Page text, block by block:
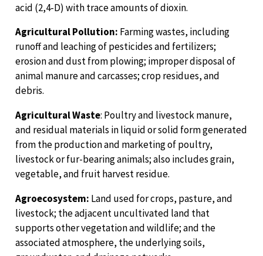
acid (2,4-D) with trace amounts of dioxin.
Agricultural Pollution: Farming wastes, including
runoff and leaching of pesticides and fertilizers;
erosion and dust from plowing; improper disposal of
animal manure and carcasses; crop residues, and
debris.
Agricultural Waste: Poultry and livestock manure,
and residual materials in liquid or solid form generated
from the production and marketing of poultry,
livestock or fur-bearing animals; also includes grain,
vegetable, and fruit harvest residue.
Agroecosystem: Land used for crops, pasture, and
livestock; the adjacent uncultivated land that
supports other vegetation and wildlife; and the
associated atmosphere, the underlying soils,